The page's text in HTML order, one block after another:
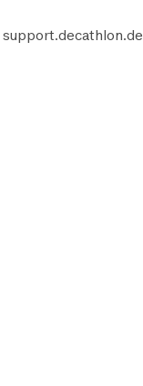
support.decathlon.de